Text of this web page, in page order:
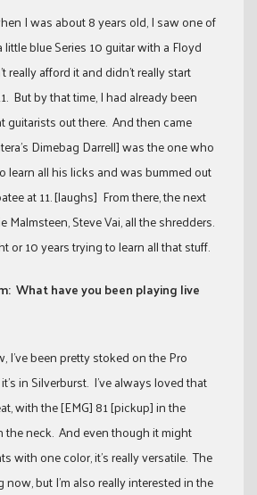
I was about 8 years old, I saw one of
blue Series 10 guitar with a Floyd
really afford it and didn’t really start
But by that time, I had already been
guitarists out there. And then came
Dimebag Darrell] was the one who
learn all his licks and was bummed out
at 11. [laughs] From there, the next
Steve Vai, all the shredders.
or 10 years trying to learn all that stuff.
What have you been playing live
I’ve been pretty stoked on the Pro
in Silverburst. I’ve always loved that
with the [EMG] 81 [pickup] in the
the neck. And even though it might
with one color, it’s really versatile. The
but I’m also really interested in the